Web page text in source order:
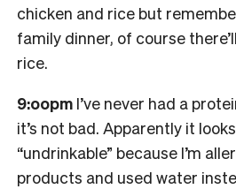
chicken and rice but
family dinner, of course
rice.
9:oopm I’ve never had a
it’s not bad. Apparently it
“undrinkable” because I’m
products and used water